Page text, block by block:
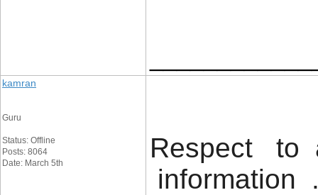
kamran
Guru
Status: Offline
Posts: 8064
Date: March 5th
Respect to
information